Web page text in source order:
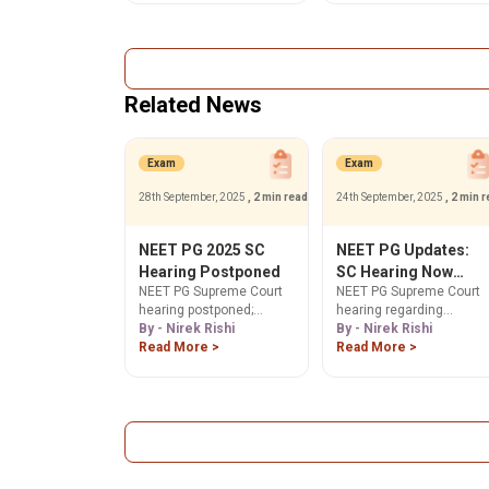
admissions. Stay
Related News
Exam
28th September, 2025 , 2 min read
NEET PG 2025 SC
Hearing Postponed
NEET PG Supreme Court
hearing postponed;
NBEMS given 2 more
weeks to respond. Get
counselling dates. Stay
By - Nirek Rishi
Read More >
Exam
24th September, 2025 , 2 min
NEET PG Updates:
SC Hearing Now
Postponed to 26th
September
NEET PG Supreme Court
hearing regarding
transparency & answer
key concerns is
counselling & merit list.
By - Nirek Rishi
Read More >